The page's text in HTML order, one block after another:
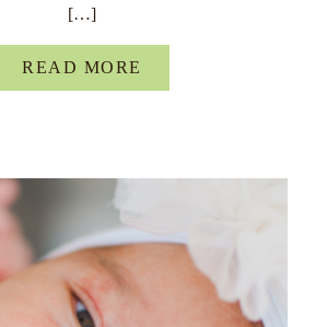
[…]
READ MORE